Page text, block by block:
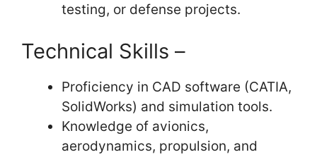
testing, or defense projects.
Technical Skills –
Proficiency in CAD software (CATIA,
SolidWorks) and simulation tools.
Knowledge of avionics,
aerodynamics, propulsion, and